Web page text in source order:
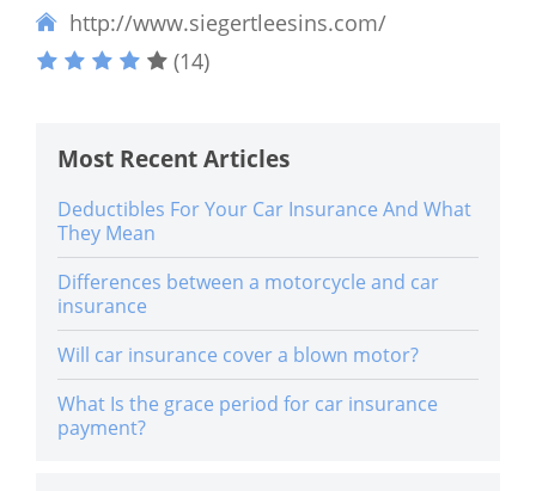
http://www.siegertleesins.com/
(14)
Most Recent Articles
Deductibles For Your Car Insurance And What
They Mean
Differences between a motorcycle and car
insurance
Will car insurance cover a blown motor?
What Is the grace period for car insurance
payment?